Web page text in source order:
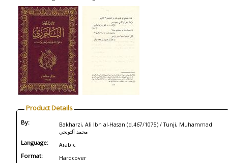
Product Details
By:
Bakharzi, Ali Ibn al-Hasan (d.467/1075) / Tunji, Muhammad
محمد ألتونجي
Language: Arabic
Format: Hardcover